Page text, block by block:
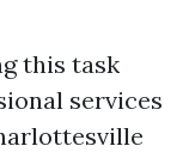
this task
services